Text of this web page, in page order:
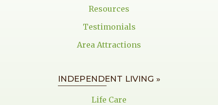
Resources
Testimonials
Area Attractions
INDEPENDENT LIVING »
Life Care